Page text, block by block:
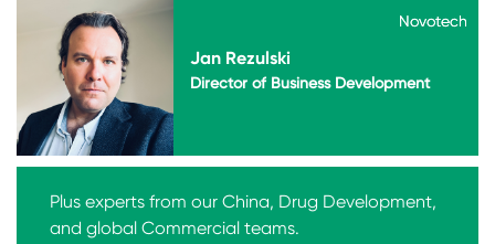
Novotech
Jan Rezulski
Novotech
Director of Business Development
Plus experts from our China, Drug Development,
and global Commercial teams.